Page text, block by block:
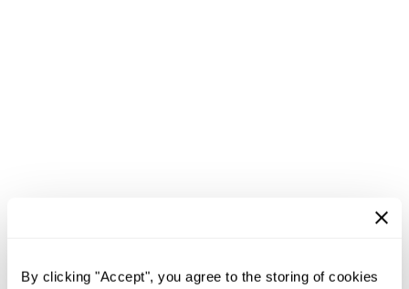
By clicking "Accept", you agree to the storing of cookies